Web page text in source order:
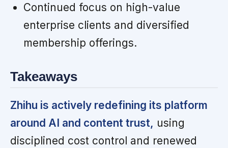
Continued focus on high-value
enterprise clients and diversified
membership offerings.
Takeaways
Zhihu is actively redefining its platform
around AI and content trust, using
disciplined cost control and renewed